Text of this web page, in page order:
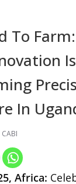
To
Is
In
CABI
Africa: